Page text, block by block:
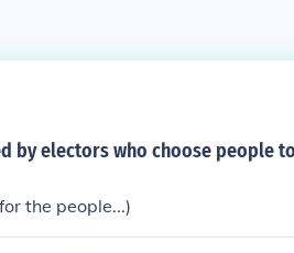
by electors who choose people
the people...)